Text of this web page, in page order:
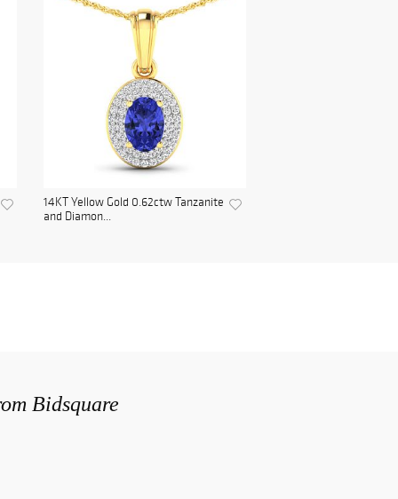
14KT Yellow Gold 0.62ctw Tanzanite
and Diamon...
Bidsquare